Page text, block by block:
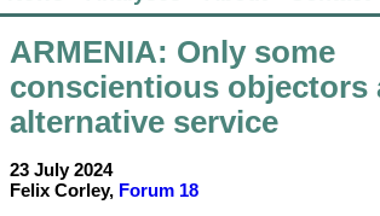
ARMENIA: Only some
conscientious objectors
alternative service
23 July 2024
Felix Corley, Forum 18